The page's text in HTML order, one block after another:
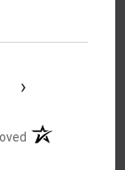
›
(opens in a new